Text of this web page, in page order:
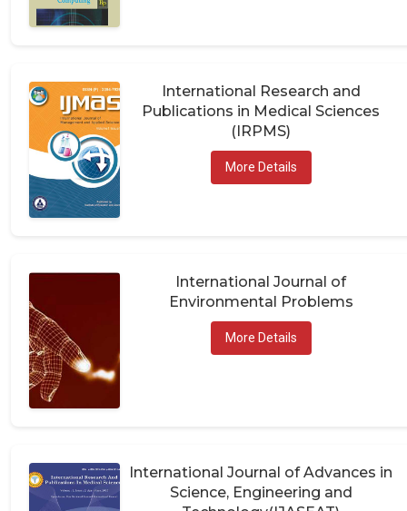
International Research and
Publications in Medical Sciences
(IRPMS)
International Journal of
Environmental Problems
International Journal of Advances in
Science, Engineering and
Technology(IJASEAT)